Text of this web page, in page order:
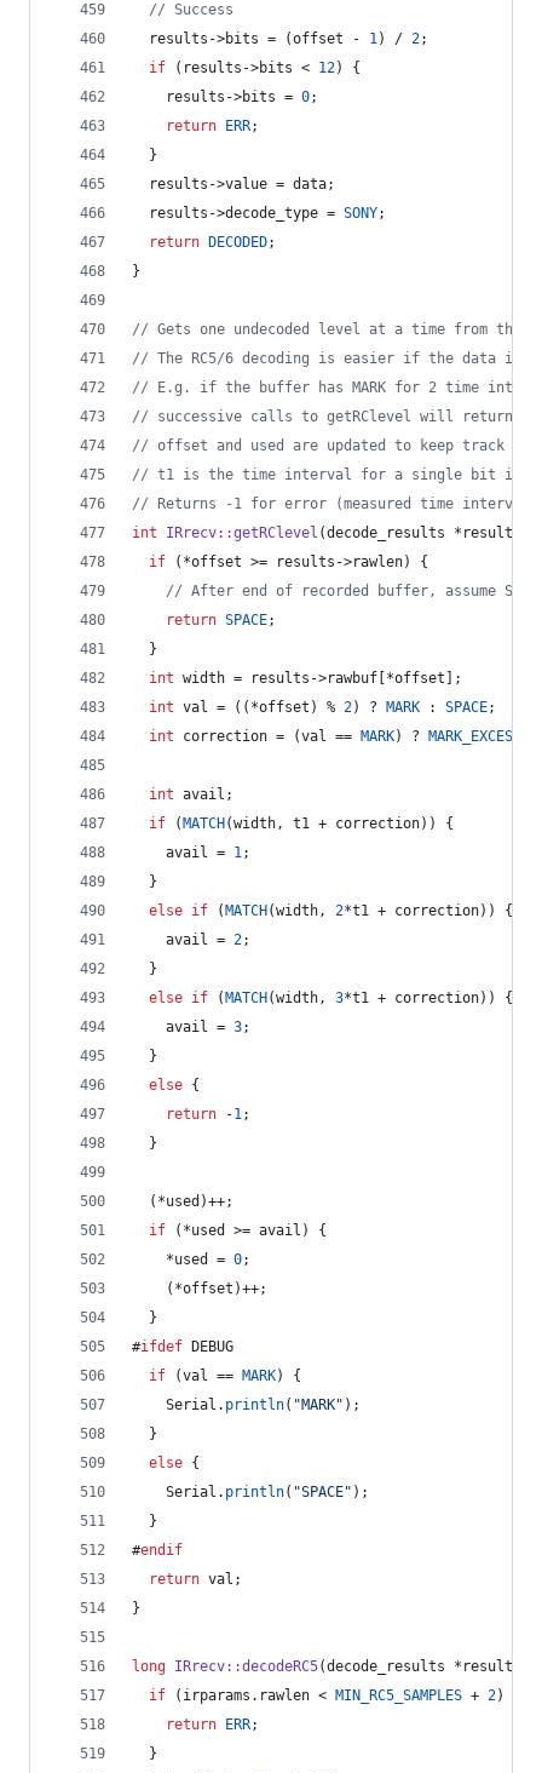
// Success
  results->
bits = (offset - 1) / 2;
if (results->bits < 12) {
    results->
bits = 0;
return
ERR;
  }
  results->
value = data;
  results->
decode_type = SONY;
return
DECODED;
}
// Gets one undecoded level at a time from the
// The RC5/6 decoding is easier if the data is
// E.g. if the buffer has MARK for 2 time
// successive calls to getRClevel will return
// offset and used are updated to keep track
// t1 is the time interval for a single bit in
// Returns -1 for error (measured time
int
IRrecv::getRClevel (decode_results *results,
if (*offset >= results->rawlen) {
// After end of recorded buffer, assume
return SPACE;
  }
int width = results->rawbuf [*offset];
int val = ((*offset) % 2) ? MARK : SPACE;
int correction = (val == MARK) ? MARK_EXCESS
int avail;
if ( MATCH (width, t1 + correction)) {
    avail =
1;
  }
else if ( MATCH (width, 2*t1 + correction)) {
    avail =
2;
  }
else if ( MATCH (width, 3*t1 + correction)) {
    avail =
3;
  }
else {
return -1;
  }
  (*used)++;
if (*used >= avail) {
    *used =
0;
    (*offset)++;
  }
#ifdef DEBUG
if (val == MARK) {
    Serial.
println( "MARK" );
  }
else {
    Serial.
println( "SPACE" );
  }
#endif
return val;
}
long IRrecv::decodeRC5(decode_results *results)
if (irparams. rawlen < MIN_RC5_SAMPLES + 2) {
return
ERR;
  }